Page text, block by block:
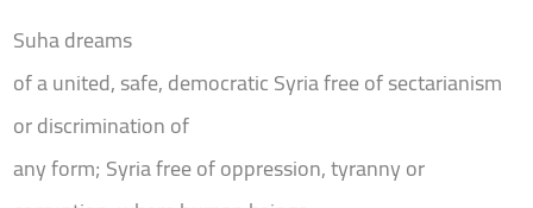
Suha dreams
of a united, safe, democratic Syria free of sectarianism
or discrimination of
any form; Syria free of oppression, tyranny or